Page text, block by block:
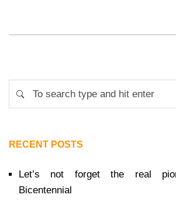
RECENT POSTS
Let’s not forget the real
Bicentennial